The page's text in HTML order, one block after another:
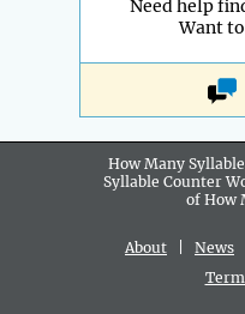
Need help
Want
How Many
Syllable Counter
of How
About News